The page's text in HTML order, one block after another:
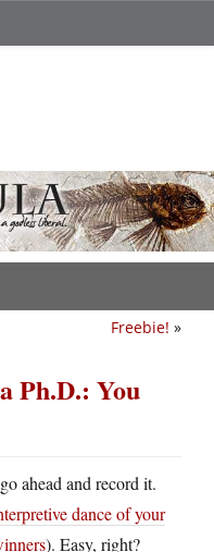
Freebie! »
Ph.D.: You
ahead and record it.
dance of your
). Easy, right?